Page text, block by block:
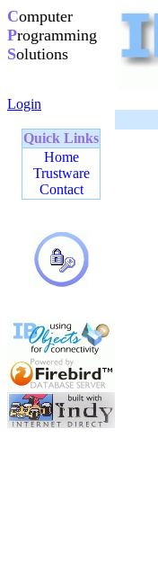
Computer
Programming
Solutions
Login
Quick Links
Home
Trustware
Contact